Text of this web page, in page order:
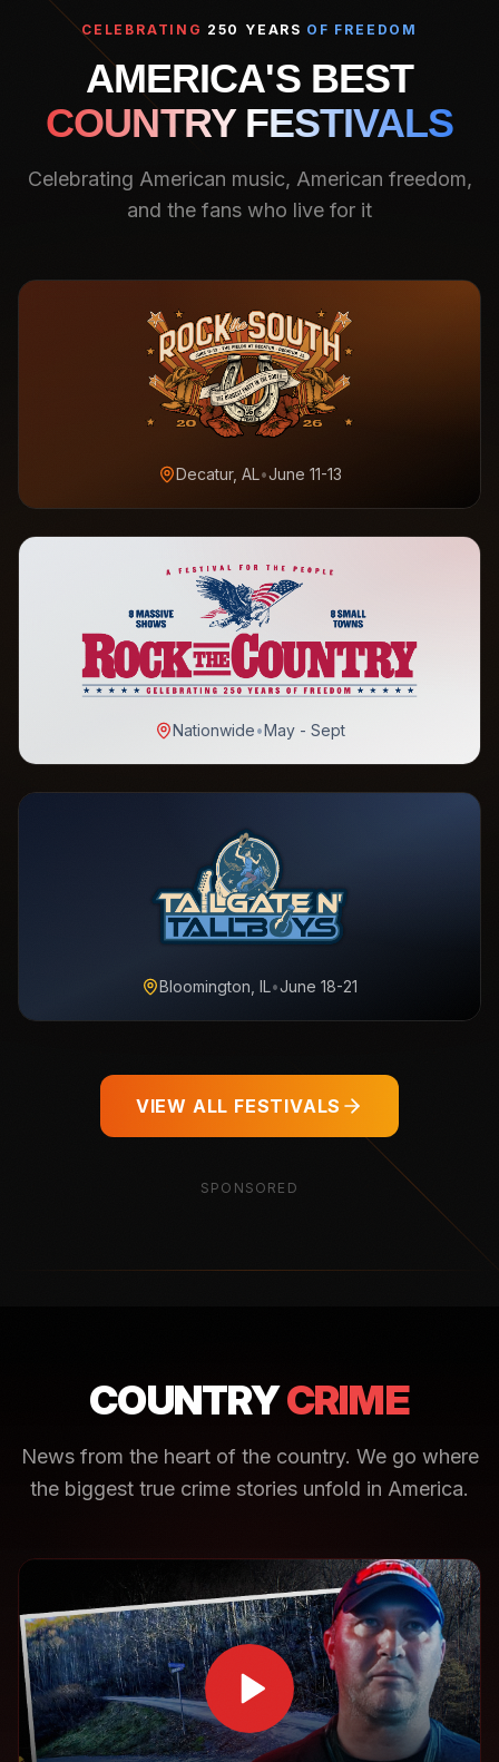
CELEBRATING 250 YEARS OF FREEDOM
AMERICA'S BEST
COUNTRY FESTIVALS
Celebrating American music, American freedom,
and the fans who live for it
Decatur, AL•June 11-13
Nationwide•May - Sept
Bloomington, IL•June 18-21
VIEW ALL FESTIVALS
SPONSORED
COUNTRYCRIME
News from the heart of the country. We go where
the biggest true crime stories unfold in America.